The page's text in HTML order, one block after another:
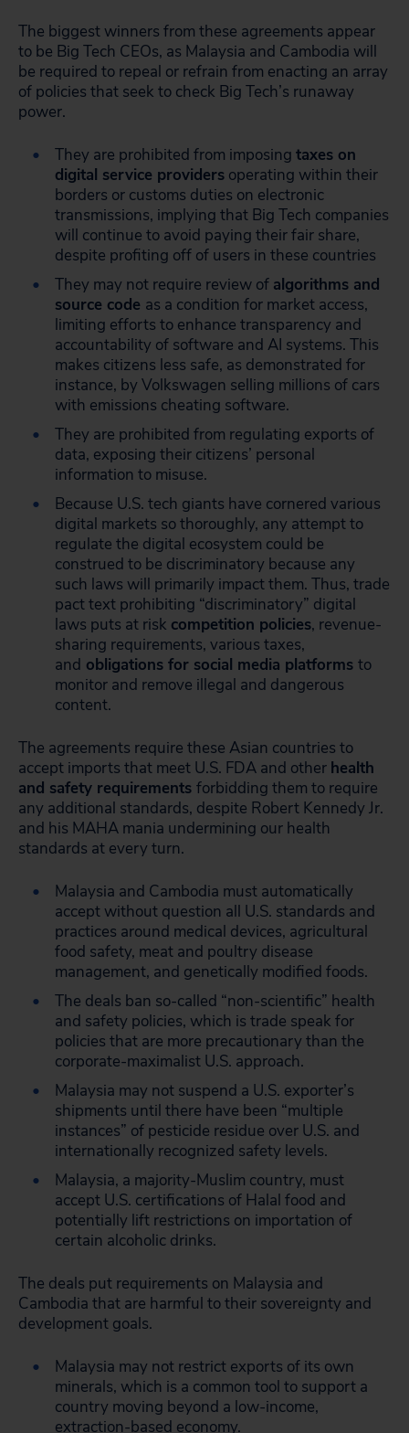
The biggest winners from these agreements appear
to be Big Tech CEOs, as Malaysia and Cambodia will
be required to repeal or refrain from enacting an array
of policies that seek to check Big Tech’s runaway
power.
They are prohibited from imposing taxes on
digital service providers operating within their
borders or customs duties on electronic
transmissions, implying that Big Tech companies
will continue to avoid paying their fair share,
despite profiting off of users in these countries
They may not require review of algorithms and
source code as a condition for market access,
limiting efforts to enhance transparency and
accountability of software and AI systems. This
makes citizens less safe, as demonstrated for
instance, by Volkswagen selling millions of cars
with emissions cheating software.
They are prohibited from regulating exports of
data, exposing their citizens’ personal
information to misuse.
Because U.S. tech giants have cornered various
digital markets so thoroughly, any attempt to
regulate the digital ecosystem could be
construed to be discriminatory because any
such laws will primarily impact them. Thus, trade
pact text prohibiting “discriminatory” digital
laws puts at risk competition policies, revenue-
sharing requirements, various taxes,
and obligations for social media platforms to
monitor and remove illegal and dangerous
content.
The agreements require these Asian countries to
accept imports that meet U.S. FDA and other health
and safety requirements forbidding them to require
any additional standards, despite Robert Kennedy Jr.
and his MAHA mania undermining our health
standards at every turn.
Malaysia and Cambodia must automatically
accept without question all U.S. standards and
practices around medical devices, agricultural
food safety, meat and poultry disease
management, and genetically modified foods.
The deals ban so-called “non-scientific” health
and safety policies, which is trade speak for
policies that are more precautionary than the
corporate-maximalist U.S. approach.
Malaysia may not suspend a U.S. exporter’s
shipments until there have been “multiple
instances” of pesticide residue over U.S. and
internationally recognized safety levels.
Malaysia, a majority-Muslim country, must
accept U.S. certifications of Halal food and
potentially lift restrictions on importation of
certain alcoholic drinks.
The deals put requirements on Malaysia and
Cambodia that are harmful to their sovereignty and
development goals.
Malaysia may not restrict exports of its own
minerals, which is a common tool to support a
country moving beyond a low-income,
extraction-based economy.